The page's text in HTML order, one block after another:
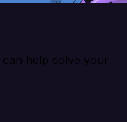
help solve your